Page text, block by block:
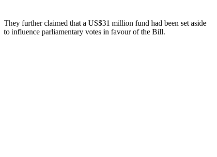
They further claimed that a US$31 million fund had been set aside
to influence parliamentary votes in favour of the Bill.